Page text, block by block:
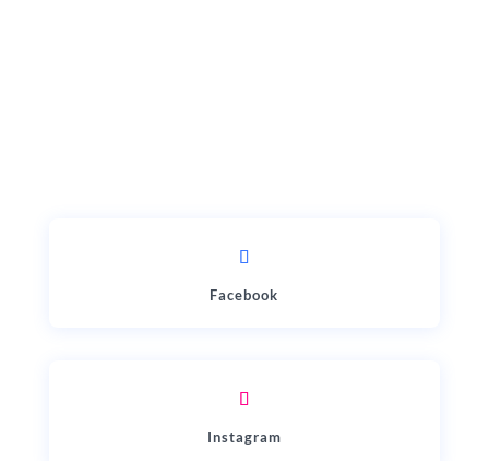
Facebook
Instagram